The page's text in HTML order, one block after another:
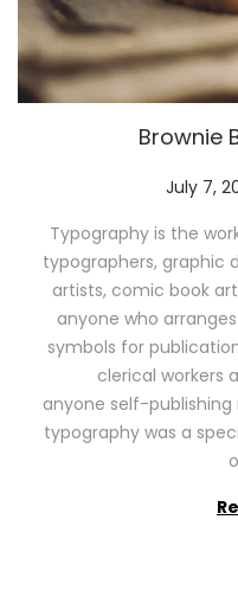
Brownie
P
s
t
e
d
o
n
July 7,
Typography is the
typographers, graphic
artists, comic book
anyone who
symbols for
clerical workers
anyone self-publishing
typography was a